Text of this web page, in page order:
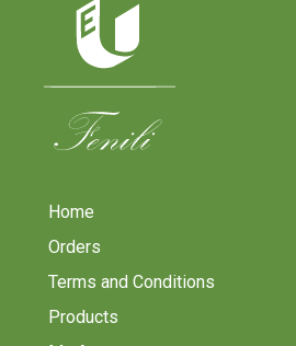
Home
Orders
Terms and Conditions
Products